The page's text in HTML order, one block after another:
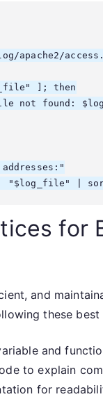
apache2/
]; then
not found:
"$log_file" |
for
and
these best
and
to explain
for